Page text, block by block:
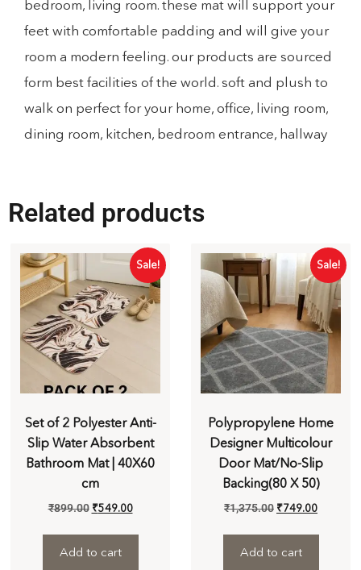
bedroom, living room. these mat will support your
feet with comfortable padding and will give your
room a modern feeling. our products are sourced
form best facilities of the world. soft and plush to
walk on perfect for your home, office, living room,
dining room, kitchen, bedroom entrance, hallway
Related products
Sale!
Set of 2 Polyester Anti-
Slip Water Absorbent
Bathroom Mat | 40X60
cm
₹899.00 ₹549.00
Add to cart
Sale!
Polypropylene Home
Designer Multicolour
Door Mat/No-Slip
Backing(80 X 50)
₹1,375.00 ₹749.00
Add to cart